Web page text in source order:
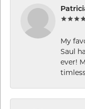
My
Saul
ever!